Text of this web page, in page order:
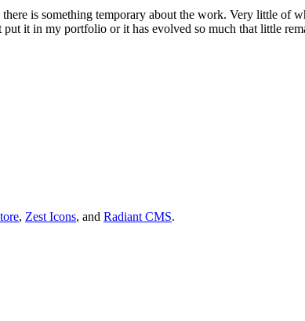
is something temporary about the work. Very little of
it in my portfolio or it has evolved so much that little
, Zest Icons, and Radiant CMS.